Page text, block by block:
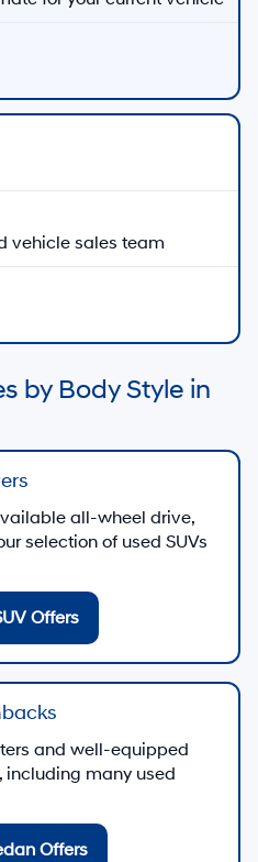
vehicle sales team
by Body Style in
all-wheel drive,
selection of used SUVs
Offers
and well-equipped
many used
Offers